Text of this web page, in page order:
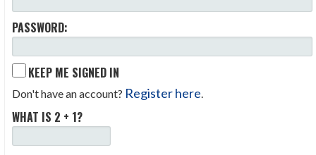
PASSWORD:
KEEP ME SIGNED IN
Don't have an account? Register here
WHAT IS 2 + 1?